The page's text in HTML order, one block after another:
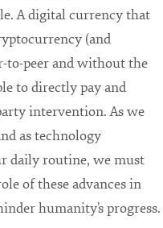
A digital currency that
(and
to-peer and without the
to directly pay and
intervention. As we
as technology
daily routine, we must
of these advances in
humanity’s progress.